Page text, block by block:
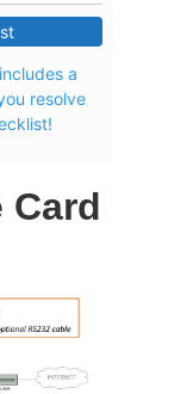
a
resolve
Card